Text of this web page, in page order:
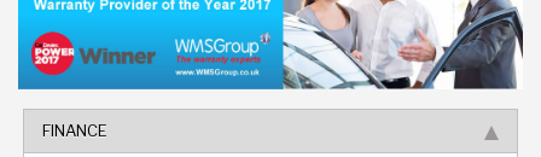
FINANCE